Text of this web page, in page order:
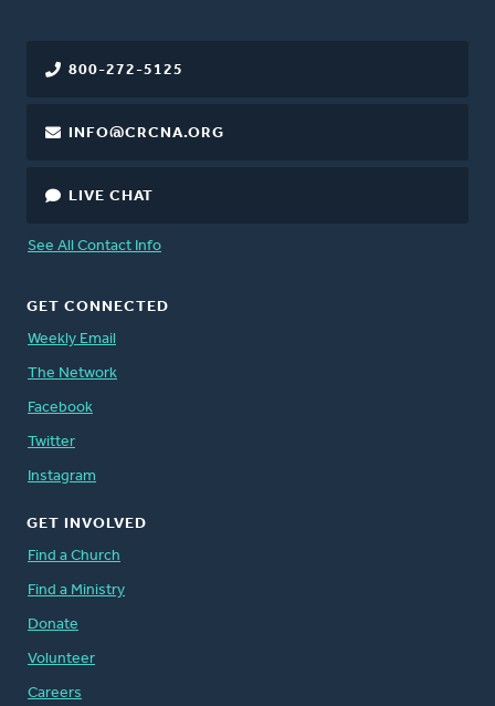
800-272-5125
INFO@CRCNA.ORG
LIVE CHAT
See All Contact Info
GET CONNECTED
Weekly Email
The Network
Facebook
Twitter
Instagram
GET INVOLVED
Find a Church
Find a Ministry
Donate
Volunteer
Careers